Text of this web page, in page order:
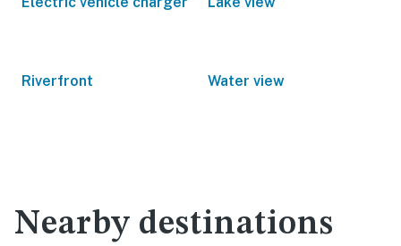
Riverfront Water view
Nearby destinations